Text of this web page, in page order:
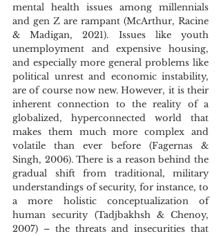
mental health issues among millennials
and gen Z are rampant (McArthur, Racine
& Madigan, 2021). Issues like youth
unemployment and expensive housing,
and especially more general problems like
political unrest and economic instability,
are of course now new. However, it is their
inherent connection to the reality of a
globalized, hyperconnected world that
makes them much more complex and
volatile than ever before (Fagernas &
Singh, 2006). There is a reason behind the
gradual shift from traditional, military
understandings of security, for instance, to
a more holistic conceptualization of
human security (Tadjbakhsh & Chenoy,
2007) – the threats and insecurities that